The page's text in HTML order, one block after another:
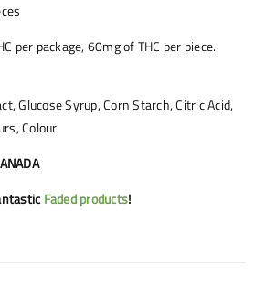
per package, 60mg of THC per piece.
Glucose Syrup, Corn Starch, Citric Acid,
Colour
Faded products!